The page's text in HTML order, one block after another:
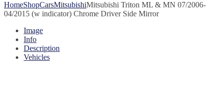
HomeShopCarsMitsubishiMitsubishi Triton ML & MN 07/2006-
04/2015 (w indicator) Chrome Driver Side Mirror
Image
Info
Description
Vehicles